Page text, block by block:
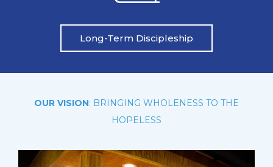
Long-Term Discipleship
OUR VISION: BRINGING WHOLENESS TO THE
HOPELESS